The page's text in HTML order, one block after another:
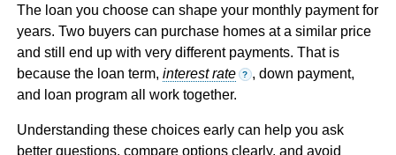
The loan you choose can shape your monthly payment for
years. Two buyers can purchase homes at a similar price
and still end up with very different payments. That is
because the loan term, interest rate ? , down payment,
and loan program all work together.
Understanding these choices early can help you ask
better questions, compare options clearly, and avoid